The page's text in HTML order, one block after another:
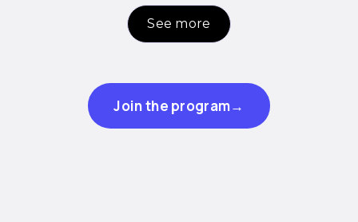
See more
Join the program→